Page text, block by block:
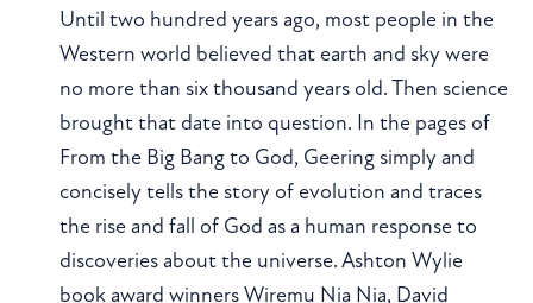
Until two hundred years ago, most people in the
Western world believed that earth and sky were
no more than six thousand years old. Then science
brought that date into question. In the pages of
From the Big Bang to God, Geering simply and
concisely tells the story of evolution and traces
the rise and fall of God as a human response to
discoveries about the universe. Ashton Wylie
book award winners Wiremu Nia Nia, David